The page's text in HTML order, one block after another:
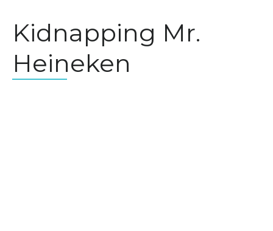
Kidnapping Mr.
Heineken